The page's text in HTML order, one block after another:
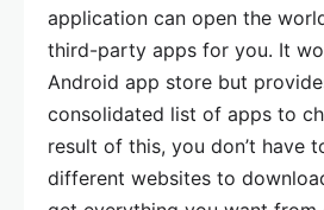
application can open the
third-party apps for you. It
Android app store but
consolidated list of apps to
result of this, you don’t have
different websites to